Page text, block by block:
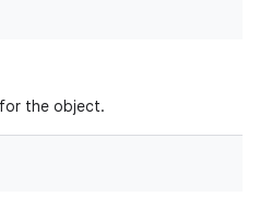
the object.